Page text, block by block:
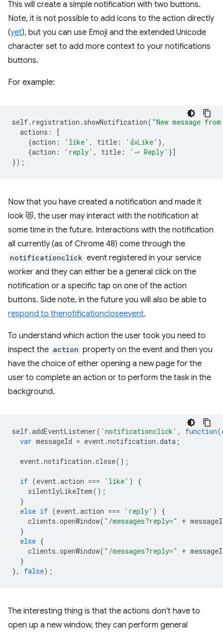
This will create a simple notification with two buttons.
Note, it is not possible to add icons to the action directly
(yet), but you can use Emoji and the extended Unicode
character set to add more context to your notifications
buttons.
For example:
self. registration . showNotification( "New message
actions :
[
{action : 'like' , title : '👍Like' },
{action : 'reply' , title : '⤻ Reply' }]
});
Now that you have created a notification and made it
look 😻, the user may interact with the notification at
some time in the future. Interactions with the notification
all currently (as of Chrome 48) come through the
notificationclick event registered in your service
worker and they can either be a general click on the
notification or a specific tap on one of the action
buttons. Side note, in the future you will also be able to
respond to thenotificationcloseevent.
To understand which action the user took you need to
inspect the action property on the event and then you
have the choice of either opening a new page for the
user to complete an action or to perform the task in the
background.
self.addEventListener( 'notificationclick' , function(
var messageId = event.notification .data ;
event.notification .close();
if (event.action === 'like' )
{
silentlyLikeItem();
}
else if (event.action === 'reply' )
{
clients .openWindow( "/messages?reply=" +
}
else {
clients .openWindow( "/messages?reply=" +
}
},
false);
The interesting thing is that the actions don't have to
open up a new window, they can perform general